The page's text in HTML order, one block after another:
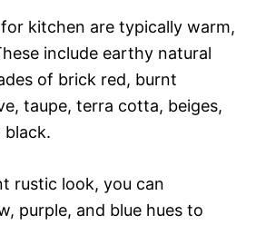
kitchen are typically warm,
include earthy natural
of brick red, burnt
taupe, terra cotta, beiges,
black.
rustic look, you can
purple, and blue hues to